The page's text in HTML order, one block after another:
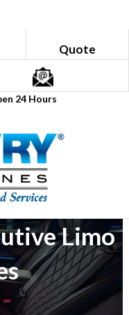
Quote
24 Hours
Limo